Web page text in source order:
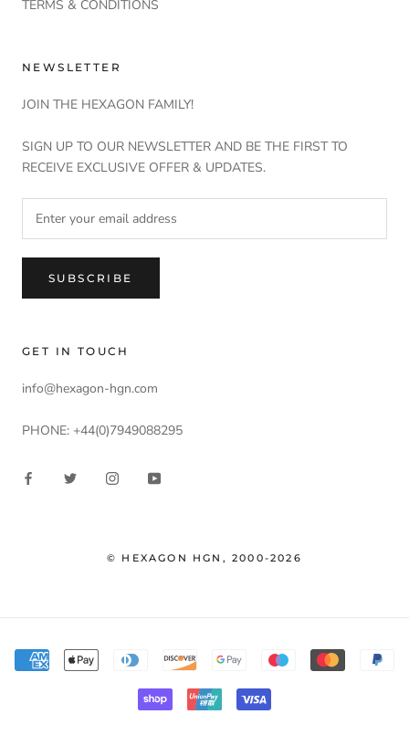
TERMS & CONDITIONS
NEWSLETTER
JOIN THE HEXAGON FAMILY!
SIGN UP TO OUR NEWSLETTER AND BE THE FIRST TO
RECEIVE EXCLUSIVE OFFER & UPDATES.
SUBSCRIBE
GET IN TOUCH
info@hexagon-hgn.com
PHONE: +44(0)7949088295
© HEXAGON HGN, 2000-2026